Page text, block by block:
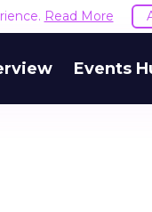
Read More
Events